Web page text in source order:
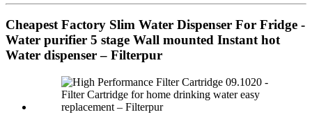
Cheapest Factory Slim Water Dispenser For Fridge -
Water purifier 5 stage Wall mounted Instant hot
Water dispenser – Filterpur